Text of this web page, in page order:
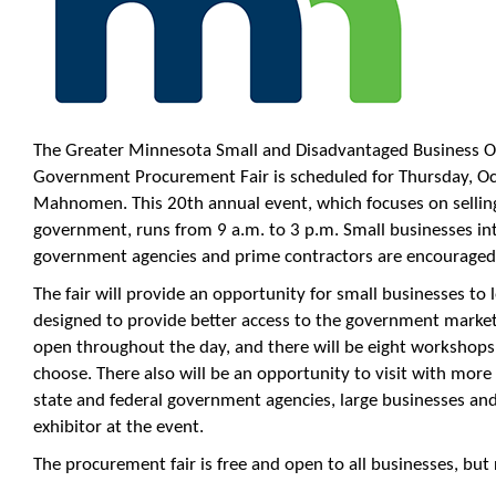
The Greater Minnesota Small and Disadvantaged Business
Government Procurement Fair is scheduled for Thursday,
Mahnomen. This 20th annual event, which focuses on
government, runs from 9 a.m. to 3 p.m. Small businesses
government agencies and prime contractors are
The fair will provide an opportunity for small businesses to
designed to provide better access to the government
open throughout the day, and there will be eight
choose. There also will be an opportunity to visit with
state and federal government agencies, large businesses
exhibitor at the event.
The procurement fair is free and open to all businesses,